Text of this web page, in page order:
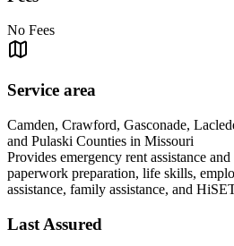
No Fees
Service area
Camden, Crawford, Gasconade,
and Pulaski Counties in Missouri
Provides emergency rent assistance
paperwork preparation, life skills,
assistance, family assistance, and
Last Assured